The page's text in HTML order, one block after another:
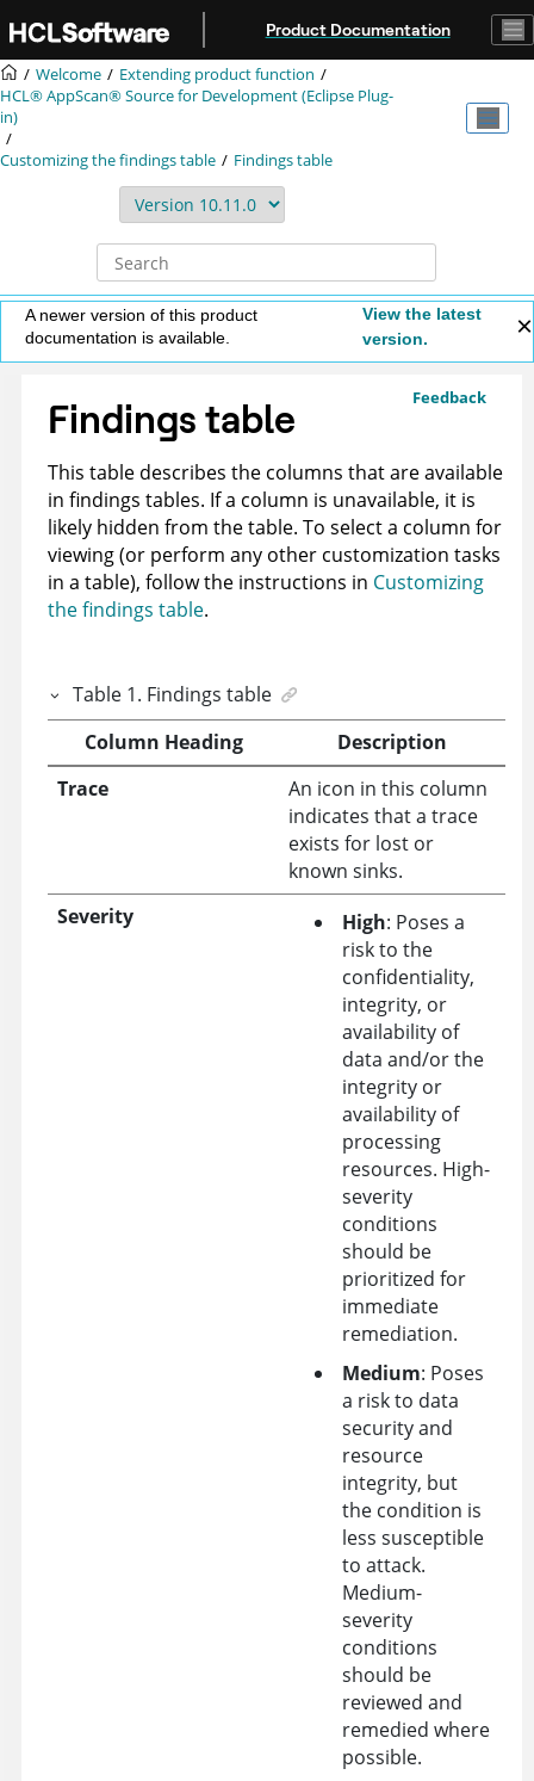
Product Documentation
Welcome
Extending product function
HCL® AppScan® Source for Development (Eclipse Plug-
in)
Customizing the findings table Findings table
A newer version of this product
documentation is available.
View the latest
version.
Feedback
Findings table
This table describes the columns that are available
in findings tables. If a column is unavailable, it is
likely hidden from the table. To select a column for
viewing (or perform any other customization tasks
in a table), follow the instructions in Customizing
the findings table.
Table 1. Findings table
Column Heading
Description
Trace
An icon in this column
indicates that a trace
exists for lost or
known sinks.
Severity
High: Poses a
risk to the
confidentiality,
integrity, or
availability of
data and/or the
integrity or
availability of
processing
resources. High-
severity
conditions
should be
prioritized for
immediate
remediation.
Medium: Poses
a risk to data
security and
resource
integrity, but
the condition is
less susceptible
to attack.
Medium-
severity
conditions
should be
reviewed and
remedied where
possible.